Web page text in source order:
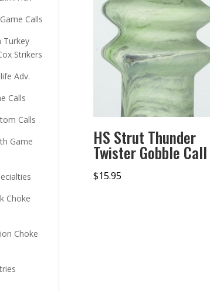
HS Strut Thunder
Twister Gobble Call
$15.95
Calls
Turkey
Strikers
Adv.
Calls
Calls
Game
Choke
Choke